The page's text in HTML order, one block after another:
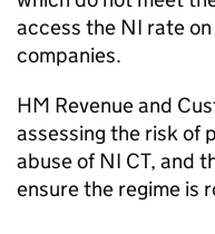
access the NI rate
companies.
HM Revenue and
assessing the risk of
abuse ofNI CT, and
ensure the regime is